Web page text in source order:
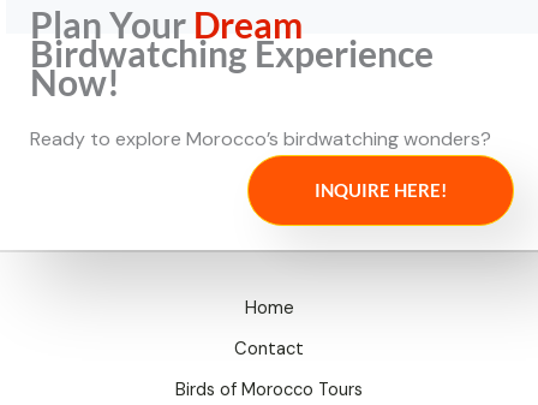
INQUIRE HERE!
Plan Your Dream
Birdwatching Experience
Now!
Ready to explore Morocco’s birdwatching wonders?
Home
Contact
Birds of Morocco Tours